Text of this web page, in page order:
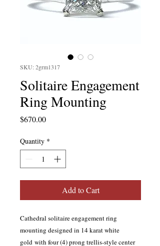
SKU: 2grm1317
Solitaire Engagement
Ring Mounting
$670.00Price
Quantity *
Add to Cart
Cathedral solitaire engagement ring
mounting designed in 14 karat white
gold with four (4) prong trellis-style center